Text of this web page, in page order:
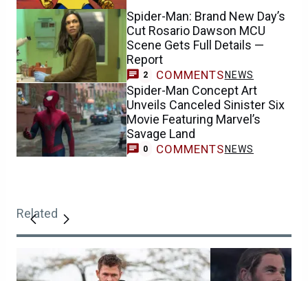
Spider-Man: Brand New Day’s
Cut Rosario Dawson MCU
Scene Gets Full Details —
Report
2 COMMENTS NEWS
Spider-Man Concept Art
Unveils Canceled Sinister Six
Movie Featuring Marvel’s
Savage Land
0 COMMENTS NEWS
Related